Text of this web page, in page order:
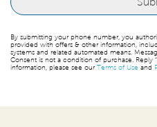
By submitting your phone number, you
provided with offers & other information,
systems and related automated means.
Consent is not a condition of purchase. Reply
information, please see ourTerms of Use and